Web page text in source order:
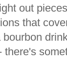
out
that
there's